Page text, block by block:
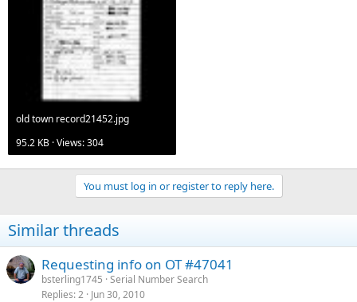
old town record21452.jpg
95.2 KB · Views: 304
You must log in or register to reply here.
Similar threads
Requesting info on OT #47041
bsterling1745 Serial Number Search
Replies 2 Jun 30, 2010